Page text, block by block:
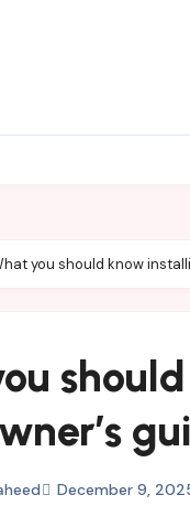
you should know
December 9,